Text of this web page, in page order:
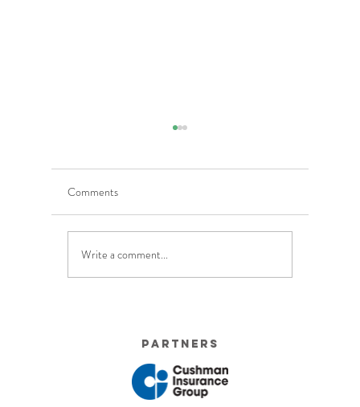
5 Costly Insurance Mistakes
Small Businesses Make
Comments
Write a comment...
Partners